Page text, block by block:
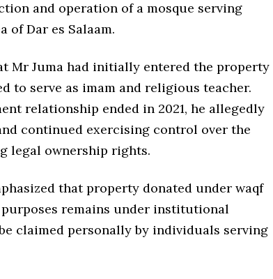
and operation of a mosque serving
of Dar es Salaam.
Mr Juma had initially entered the property
to serve as imam and religious teacher.
relationship ended in 2021, he allegedly
continued exercising control over the
legal ownership rights.
that property donated under waqf
remains under institutional
claimed personally by individuals serving